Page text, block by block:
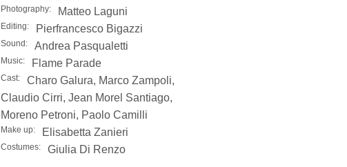
Photography: Matteo Laguni
Editing: Pierfrancesco Bigazzi
Sound: Andrea Pasqualetti
Music: Flame Parade
Cast:
Charo Galura, Marco Zampoli,
Claudio Cirri, Jean Morel Santiago,
Moreno Petroni, Paolo Camilli
Make up: Elisabetta Zanieri
Costumes: Giulia Di Renzo